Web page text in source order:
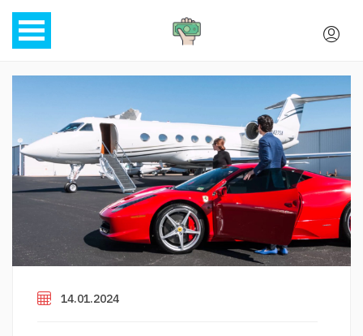
14.01.2024